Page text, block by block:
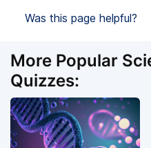
Was this page helpful?
More Popular
Quizzes: